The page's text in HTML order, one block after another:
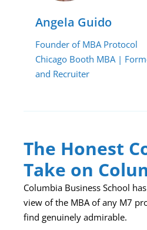
Angela Guido
Founder of MBA Protocol
Chicago Booth MBA |
and Recruiter
The Honest
Take on
Columbia Business School
view of the MBA of any M7
find genuinely admirable.